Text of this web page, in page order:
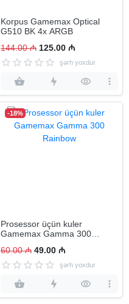
Korpus Gamemax Optical
G510 BK 4x ARGB
144.00 ₼ 125.00 ₼
şərh yoxdur
-18%
Prosessor üçün kuler
Gamemax Gamma 300
60.00 ₼ 49.00 ₼
şərh yoxdur